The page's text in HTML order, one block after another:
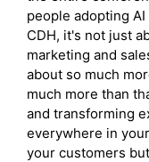
people adopting
CDH, it's not just
marketing and
about so much
much more than
and transforming
everywhere in
your customers